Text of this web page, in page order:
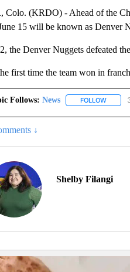
(KRDO) - Ahead of the
15 will be known as Denver
the Denver Nuggets defeated
first time the team won in
Follows: News FOLLOW
↓
Shelby Filangi